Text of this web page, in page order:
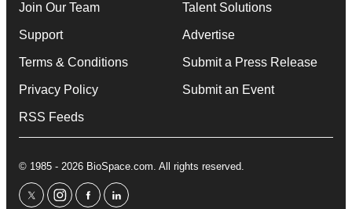
Join Our Team
Support
Terms & Conditions
Privacy Policy
RSS Feeds
Talent Solutions
Advertise
Submit a Press Release
Submit an Event
© 1985 - 2026 BioSpace.com. All rights reserved.
twitterinstagram
facebooklinkedin